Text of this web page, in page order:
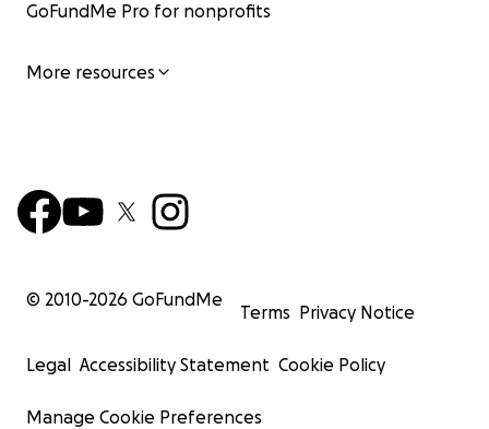
GoFundMe Pro for nonprofits
More resources
© 2010-2026 GoFundMe
Terms Privacy Notice
Legal Accessibility Statement Cookie Policy
Manage Cookie Preferences